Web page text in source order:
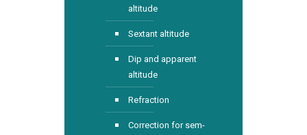
altitude
Sextant altitude
Dip and apparent
altitude
Refraction
Correction for sem-